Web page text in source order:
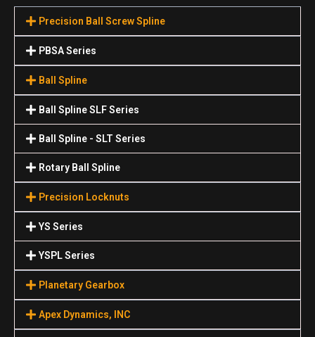
Precision Ball Screw Spline
PBSA Series
Ball Spline
Ball Spline SLF Series
Ball Spline - SLT Series
Rotary Ball Spline
Precision Locknuts
YS Series
YSPL Series
Planetary Gearbox
Apex Dynamics, INC